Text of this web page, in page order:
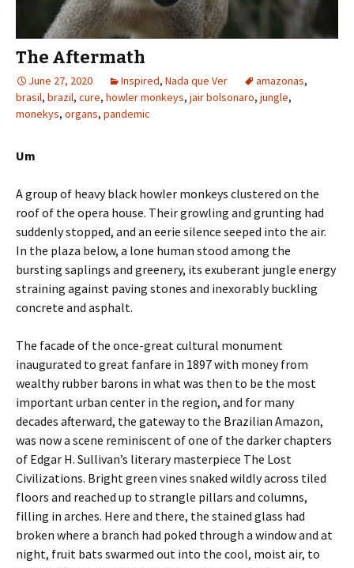
The Aftermath
June 27, 2020 Inspired, Nada que Ver amazonas,
brasil, brazil, cure, howler monkeys, jair bolsonaro, jungle,
monekys, organs, pandemic
Um
A group of heavy black howler monkeys clustered on the
roof of the opera house. Their growling and grunting had
suddenly stopped, and an eerie silence seeped into the air.
In the plaza below, a lone human stood among the
bursting saplings and greenery, its exuberant jungle energy
straining against paving stones and inexorably buckling
concrete and asphalt.
The facade of the once-great cultural monument
inaugurated to great fanfare in 1897 with money from
wealthy rubber barons in what was then to be the most
important urban center in the region, and for many
decades afterward, the gateway to the Brazilian Amazon,
was now a scene reminiscent of one of the darker chapters
of Edgar H. Sullivan’s literary masterpiece The Lost
Civilizations. Bright green vines snaked wildly across tiled
floors and reached up to strangle pillars and columns,
filling in arches. Here and there, the stained glass had
broken where a branch had poked through a window and at
night, fruit bats swarmed out into the cool, moist air, to